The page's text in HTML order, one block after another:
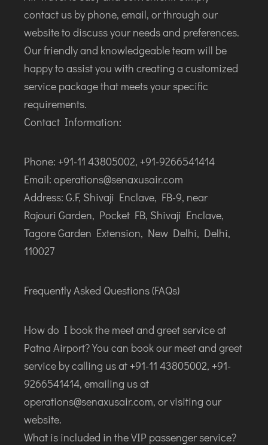
contact us by phone, email, or through our
website to discuss your needs and preferences.
Our friendly and knowledgeable team will be
happy to assist you with creating a customized
service package that meets your specific
requirements.
Contact Information:
Phone: +91-11 43805002, +91-9266541414
Email: operations@senaxusair.com
Address: G.F, Shivaji Enclave, FB-9, near
Rajouri Garden, Pocket FB, Shivaji Enclave,
Tagore Garden Extension, New Delhi, Delhi,
110027
Frequently Asked Questions (FAQs)
How do I book the meet and greet service at
Patna Airport? You can book our meet and greet
service by calling us at +91-11 43805002, +91-
9266541414, emailing us at
operations@senaxusair.com, or visiting our
website.
What is included in the VIP passenger service?